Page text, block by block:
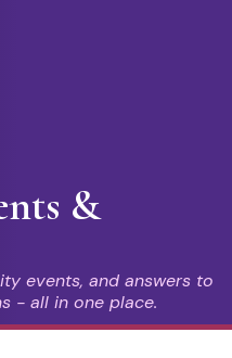
&
events, and answers to
- all in one place.